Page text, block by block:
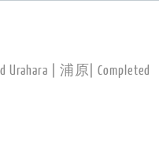
Urahara | 浦原| Completed